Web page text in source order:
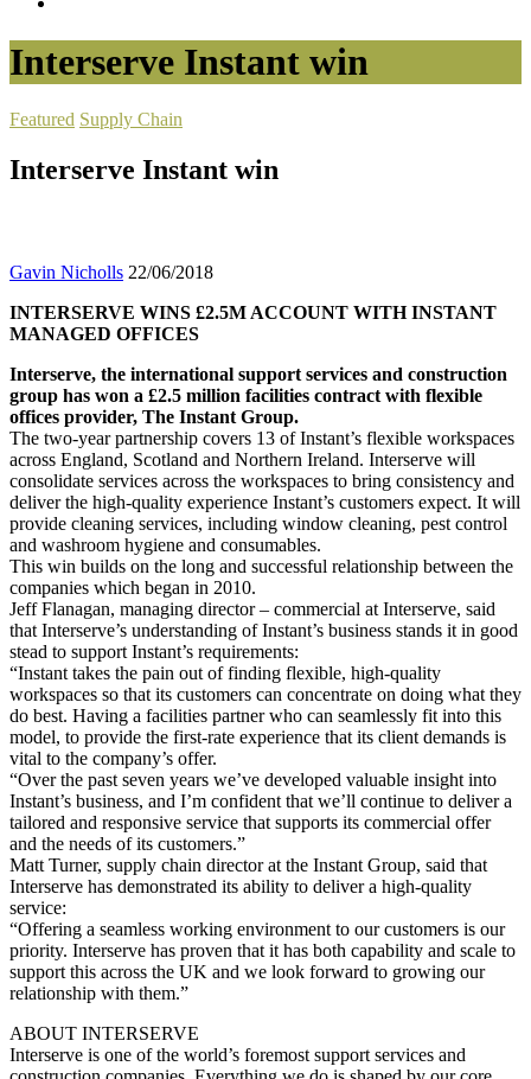
Interserve Instant win
Featured Supply Chain
Interserve Instant win
Gavin Nicholls 22/06/2018
INTERSERVE WINS £2.5M ACCOUNT WITH INSTANT
MANAGED OFFICES
Interserve, the international support services and construction
group has won a £2.5 million facilities contract with flexible
offices provider, The Instant Group.
The two-year partnership covers 13 of Instant’s flexible workspaces
across England, Scotland and Northern Ireland. Interserve will
consolidate services across the workspaces to bring consistency and
deliver the high-quality experience Instant’s customers expect. It will
provide cleaning services, including window cleaning, pest control
and washroom hygiene and consumables.
This win builds on the long and successful relationship between the
companies which began in 2010.
Jeff Flanagan, managing director – commercial at Interserve, said
that Interserve’s understanding of Instant’s business stands it in good
stead to support Instant’s requirements:
“Instant takes the pain out of finding flexible, high-quality
workspaces so that its customers can concentrate on doing what they
do best. Having a facilities partner who can seamlessly fit into this
model, to provide the first-rate experience that its client demands is
vital to the company’s offer.
“Over the past seven years we’ve developed valuable insight into
Instant’s business, and I’m confident that we’ll continue to deliver a
tailored and responsive service that supports its commercial offer
and the needs of its customers.”
Matt Turner, supply chain director at the Instant Group, said that
Interserve has demonstrated its ability to deliver a high-quality
service:
“Offering a seamless working environment to our customers is our
priority. Interserve has proven that it has both capability and scale to
support this across the UK and we look forward to growing our
relationship with them.”
ABOUT INTERSERVE
Interserve is one of the world’s foremost support services and